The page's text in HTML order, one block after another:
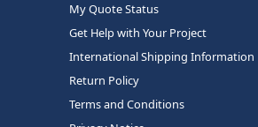
My Quote Status
Get Help with Your Project
International Shipping Information
Return Policy
Terms and Conditions